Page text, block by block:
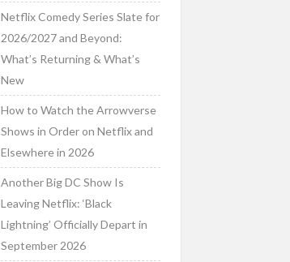
Netflix Comedy Series Slate for
2026/2027 and Beyond:
What’s Returning & What’s
New
How to Watch the Arrowverse
Shows in Order on Netflix and
Elsewhere in 2026
Another Big DC Show Is
Leaving Netflix: ‘Black
Lightning’ Officially Depart in
September 2026